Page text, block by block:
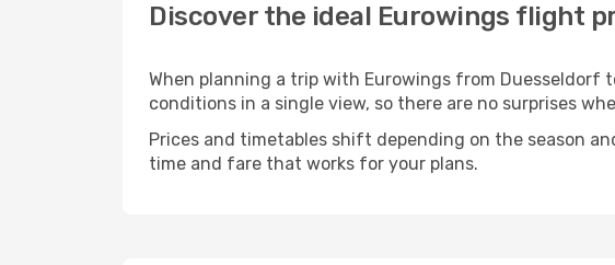
Discover the ideal Eurowings flight
When planning a trip with Eurowings from Duesseldorf
conditions in a single view, so there are no surprises
Prices and timetables shift depending on the season
time and fare that works for your plans.